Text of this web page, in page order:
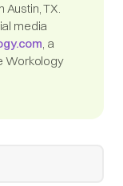
Austin, TX.
media
, a
Workology